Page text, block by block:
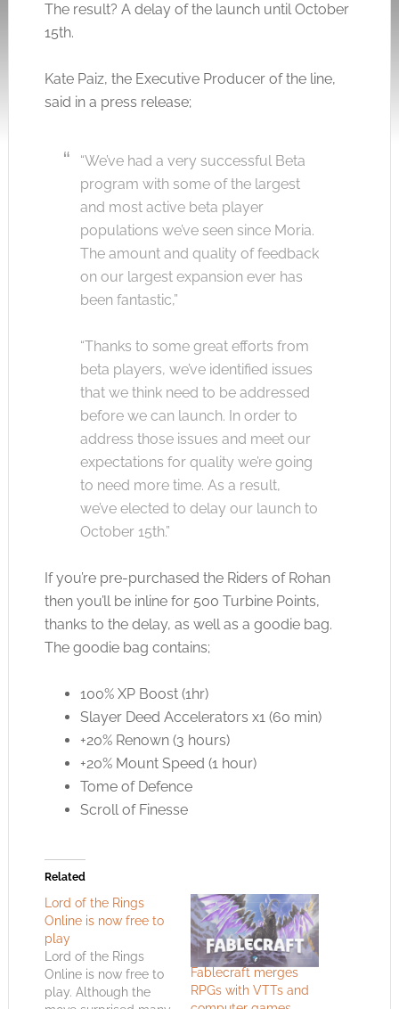
The result? A delay of the launch until October
15th.
Kate Paiz, the Executive Producer of the line,
said in a press release;
“We’ve had a very successful Beta
program with some of the largest
and most active beta player
populations we’ve seen since Moria.
The amount and quality of feedback
on our largest expansion ever has
been fantastic,”
“Thanks to some great efforts from
beta players, we’ve identified issues
that we think need to be addressed
before we can launch. In order to
address those issues and meet our
expectations for quality we’re going
to need more time. As a result,
we’ve elected to delay our launch to
October 15th.”
If you’re pre-purchased the Riders of Rohan
then you’ll be inline for 500 Turbine Points,
thanks to the delay, as well as a goodie bag.
The goodie bag contains;
100% XP Boost (1hr)
Slayer Deed Accelerators x1 (60 min)
+20% Renown (3 hours)
+20% Mount Speed (1 hour)
Tome of Defence
Scroll of Finesse
Related
Lord of the Rings
Online is now free to
play
Lord of the Rings
Online is now free to
play. Although the
Fablecraft merges
RPGs with VTTs and